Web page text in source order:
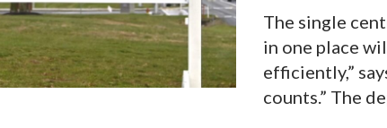
The single
in one place
efficiently,”
counts.” The